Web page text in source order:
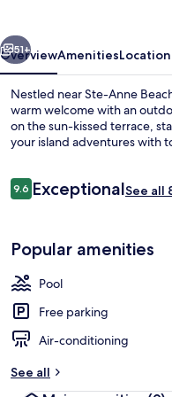
51+
OverviewAmenitiesLocation
Nestled near Ste-Anne
warm welcome with an
on the sun-kissed terrace,
your island adventures with
Reviews
9.69.6 out of 10
ExceptionalSee all
Popular amenities
Pool
Free parking
Air-conditioning
See all